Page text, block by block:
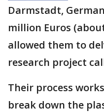
Darmstadt,
million Euros
allowed them to
research project
Their process
break down the